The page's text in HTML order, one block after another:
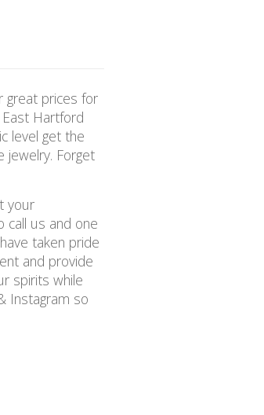
great prices for
Hartford
level get the
jewelry. Forget
your
call us and one
taken pride
and provide
spirits while
Instagram so